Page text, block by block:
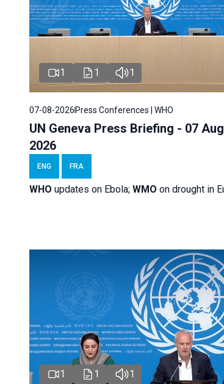
1 1 1
07-08-2026Press Conferences | WHO
UN Geneva Press Briefing - 07
2026
ENG FRA
WHO updates on Ebola; WMO on drought in
1 1 1